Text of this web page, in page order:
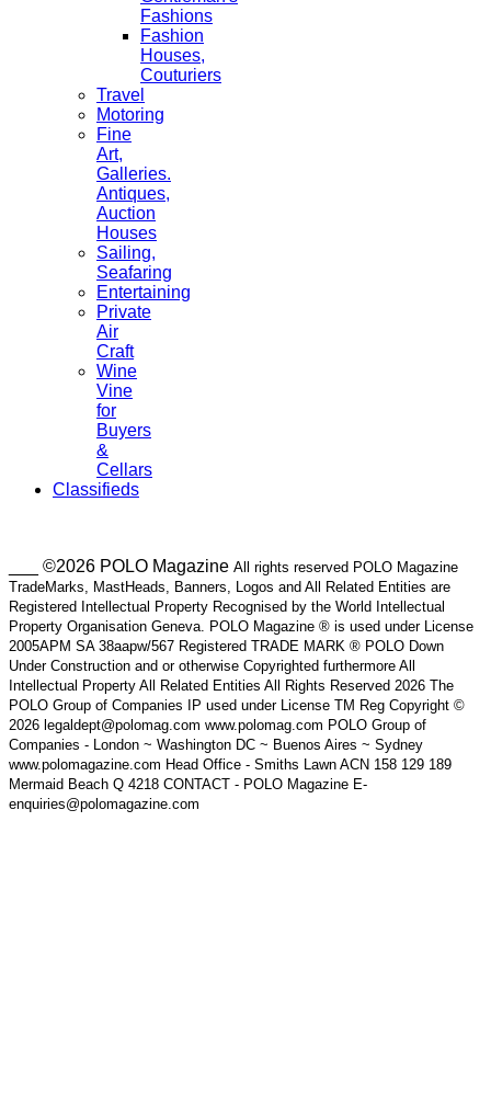
Fashions
Fashion
Houses,
Couturiers
Travel
Motoring
Fine
Art,
Galleries.
Antiques,
Auction
Houses
Sailing,
Seafaring
Entertaining
Private
Air
Craft
Wine
Vine
for
Buyers
&
Cellars
Classifieds
___ ©2026 POLO Magazine All rights reserved POLO Magazine
TradeMarks, MastHeads, Banners, Logos and All Related Entities are
Registered Intellectual Property Recognised by the World Intellectual
Property Organisation Geneva. POLO Magazine ® is used under License
2005APM SA 38aapw/567 Registered TRADE MARK ® POLO Down
Under Construction and or otherwise Copyrighted furthermore All
Intellectual Property All Related Entities All Rights Reserved 2026 The
POLO Group of Companies IP used under License TM Reg Copyright ©
2026 legaldept@polomag.com www.polomag.com POLO Group of
Companies - London ~ Washington DC ~ Buenos Aires ~ Sydney
www.polomagazine.com Head Office - Smiths Lawn ACN 158 129 189
Mermaid Beach Q 4218 CONTACT - POLO Magazine E-
enquiries@polomagazine.com